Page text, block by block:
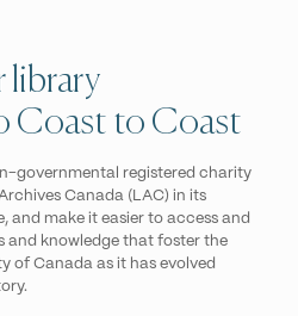
library
Coast to Coast
governmental registered charity
Canada (LAC) in its
and make it easier to access and
and knowledge that foster the
of Canada as it has evolved